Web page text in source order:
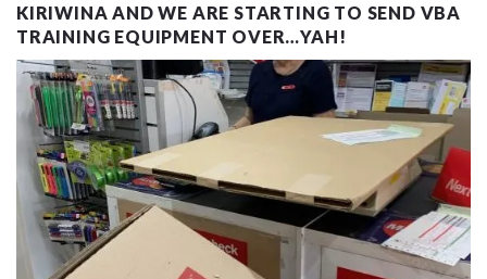
KIRIWINA AND WE ARE STARTING TO SEND VBA
TRAINING EQUIPMENT OVER…YAH!